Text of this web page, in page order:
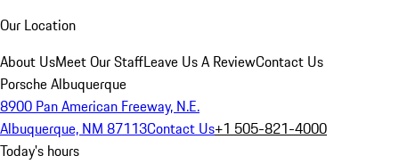
Our Location
About UsMeet Our StaffLeave Us A ReviewContact Us
Porsche Albuquerque
8900 Pan American Freeway, N.E.
Albuquerque, NM 87113Contact Us+1 505-821-4000
Today's hours